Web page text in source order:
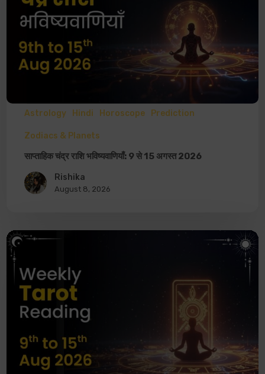
Astrology Hindi Horoscope Prediction
Zodiacs & Planets
साप्ताहिक चंद्र राशि भविष्यवाणियाँ: 9 से 15 अगस्त 2026
Rishika
August 8, 2026